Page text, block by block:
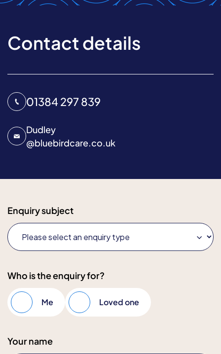
Contact details
01384 297 839
Dudley
@bluebirdcare.co.uk
Enquiry subject
Who is the enquiry for?
Me Loved one
Your name